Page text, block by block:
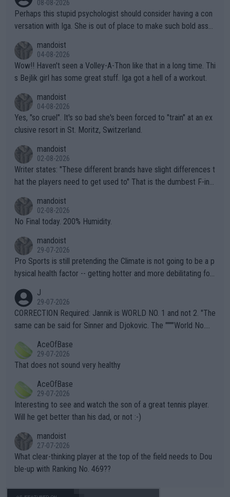
08-08-2026
Perhaps this stupid psychologist should consider having a con
versation with Iga. She is out of place to make such bold assu
mandoist
04-08-2026
Wow!! Haven't seen a Volley-A-Thon like that in a long time. Thi
s Bejlik girl has some great stuff. Iga got a hell of a workout.
mandoist
04-08-2026
Yes, "so cruel". It's so bad she's been forced to "train" at an ex
clusive resort in St. Moritz, Switzerland.
mandoist
02-08-2026
Writer states: "These different brands have slight differences t
hat the players need to get used to" That is the dumbest F-ing
n) telling the World's Top Players they are, essentially, full of sh
it.
mandoist
02-08-2026
No Final today. 200% Humidity.
mandoist
29-07-2026
Pro Sports is still pretending the Climate is not going to be a p
hysical health factor -- getting hotter and more debilitating for
g to" get hotter... IT IS ALREADY HERE!! Sport governing bodi
es and venues are -- and have been -- disregarding the warning
s regarding the Future temperatures when it comes to outdoo
alike. Are these financially greedy entities intentionally pretendi
ng Climate Change is not happening? Or merely gambling with t
heir own futures, as well as the athletes' health and futures as
well? It is time to pay attention to the warming trend and be e
mpathetic toward their money-makers (athletes) -- not PATHE
TIC.
J
29-07-2026
CORRECTION Required: Jannik is WORLD NO. 1 and not 2. "The
same can be said for Sinner and Djokovic. The """"World No.
r the Cincinnati Open ahead of the important US Open. If he wa
s set to participate in both, it would be a lot of tennis with him
adows."
AceOfBase
29-07-2026
That does not sound very healthy
AceOfBase
29-07-2026
Interesting to see and watch the son of a great tennis player.
Will he get better than his dad, or not :-)
mandoist
27-07-2026
What clear-thinking player at the top of the field needs to Dou
ble-up with Ranking No. 469??